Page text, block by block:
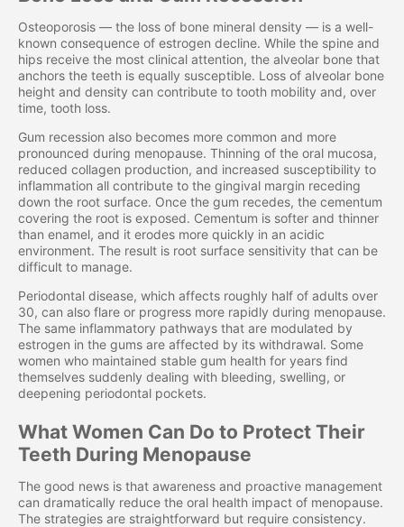
Osteoporosis — the loss of bone mineral density — is a well-
known consequence of estrogen decline. While the spine and
hips receive the most clinical attention, the alveolar bone that
anchors the teeth is equally susceptible. Loss of alveolar bone
height and density can contribute to tooth mobility and, over
time, tooth loss.
Gum recession also becomes more common and more
pronounced during menopause. Thinning of the oral mucosa,
reduced collagen production, and increased susceptibility to
inflammation all contribute to the gingival margin receding
down the root surface. Once the gum recedes, the cementum
covering the root is exposed. Cementum is softer and thinner
than enamel, and it erodes more quickly in an acidic
environment. The result is root surface sensitivity that can be
difficult to manage.
Periodontal disease, which affects roughly half of adults over
30, can also flare or progress more rapidly during menopause.
The same inflammatory pathways that are modulated by
estrogen in the gums are affected by its withdrawal. Some
women who maintained stable gum health for years find
themselves suddenly dealing with bleeding, swelling, or
deepening periodontal pockets.
What Women Can Do to Protect Their
Teeth During Menopause
The good news is that awareness and proactive management
can dramatically reduce the oral health impact of menopause.
The strategies are straightforward but require consistency.